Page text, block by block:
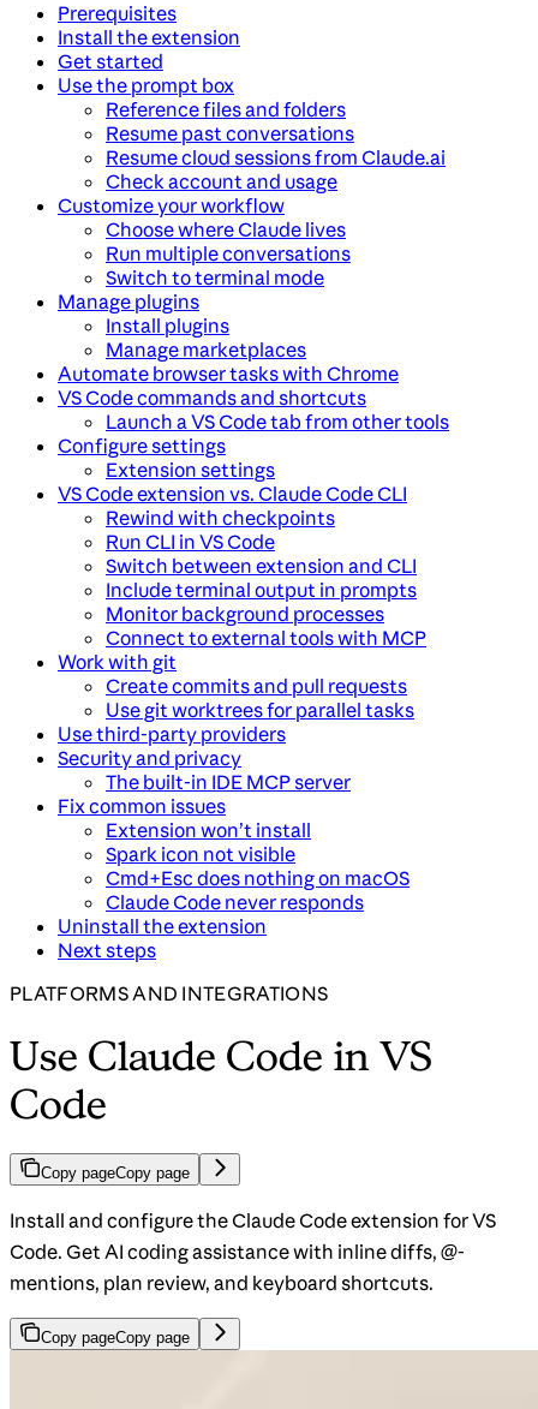
Prerequisites
Install the extension
Get started
Use the prompt box
Reference files and folders
Resume past conversations
Resume cloud sessions from Claude.ai
Check account and usage
Customize your workflow
Choose where Claude lives
Run multiple conversations
Switch to terminal mode
Manage plugins
Install plugins
Manage marketplaces
Automate browser tasks with Chrome
VS Code commands and shortcuts
Launch a VS Code tab from other tools
Configure settings
Extension settings
VS Code extension vs. Claude Code CLI
Rewind with checkpoints
Run CLI in VS Code
Switch between extension and CLI
Include terminal output in prompts
Monitor background processes
Connect to external tools with MCP
Work with git
Create commits and pull requests
Use git worktrees for parallel tasks
Use third-party providers
Security and privacy
The built-in IDE MCP server
Fix common issues
Extension won’t install
Spark icon not visible
Cmd+Esc does nothing on macOS
Claude Code never responds
Uninstall the extension
Next steps
PLATFORMS AND INTEGRATIONS
Use Claude Code in VS
Code
Copy pageCopy page
Install and configure the Claude Code extension for VS
Code. Get AI coding assistance with inline diffs, @-
mentions, plan review, and keyboard shortcuts.
Copy pageCopy page